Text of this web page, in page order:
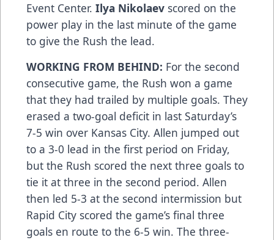
Event Center. Ilya Nikolaev scored on the
power play in the last minute of the game
to give the Rush the lead.
WORKING FROM BEHIND: For the second
consecutive game, the Rush won a game
that they had trailed by multiple goals. They
erased a two-goal deficit in last Saturday’s
7-5 win over Kansas City. Allen jumped out
to a 3-0 lead in the first period on Friday,
but the Rush scored the next three goals to
tie it at three in the second period. Allen
then led 5-3 at the second intermission but
Rapid City scored the game’s final three
goals en route to the 6-5 win. The three-